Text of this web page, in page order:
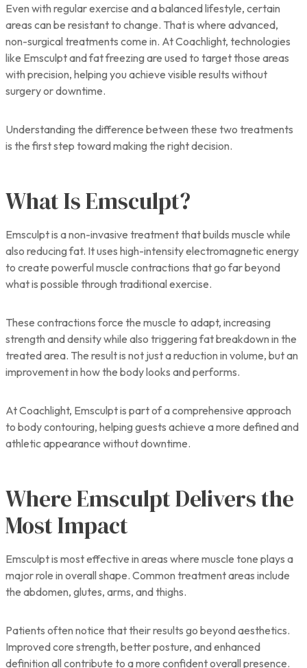
Even with regular exercise and a balanced lifestyle, certain
areas can be resistant to change. That is where advanced,
non-surgical treatments come in. At Coachlight, technologies
like Emsculpt and fat freezing are used to target those areas
with precision, helping you achieve visible results without
surgery or downtime.
Understanding the difference between these two treatments
is the first step toward making the right decision.
What Is Emsculpt?
Emsculpt is a non-invasive treatment that builds muscle while
also reducing fat. It uses high-intensity electromagnetic energy
to create powerful muscle contractions that go far beyond
what is possible through traditional exercise.
These contractions force the muscle to adapt, increasing
strength and density while also triggering fat breakdown in the
treated area. The result is not just a reduction in volume, but an
improvement in how the body looks and performs.
At Coachlight, Emsculpt is part of a comprehensive approach
to body contouring, helping guests achieve a more defined and
athletic appearance without downtime.
Where Emsculpt Delivers the
Most Impact
Emsculpt is most effective in areas where muscle tone plays a
major role in overall shape. Common treatment areas include
the abdomen, glutes, arms, and thighs.
Patients often notice that their results go beyond aesthetics.
Improved core strength, better posture, and enhanced
definition all contribute to a more confident overall presence.